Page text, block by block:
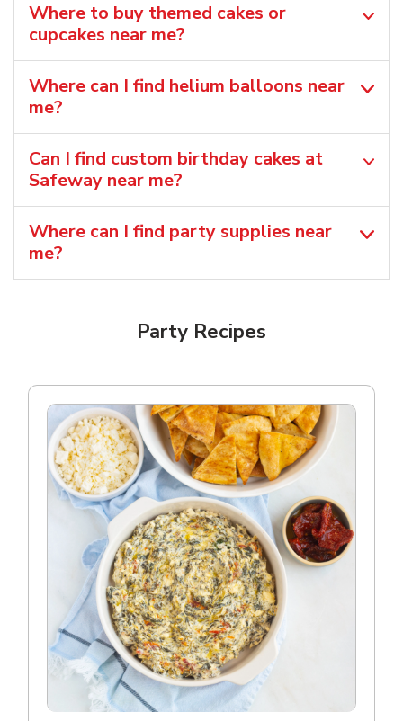
Where to buy themed cakes or
cupcakes near me?
Where can I find helium balloons​ near
me?
Can I find custom birthday cakes at
Safeway near me​?
Where can I find party supplies near
me?
Party Recipes